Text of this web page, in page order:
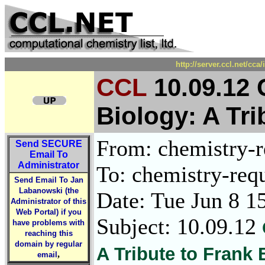
http://server.ccl.net/
CCL 10.09.12
Biology: A
Send SECURE
Email To
Administrator
Send Email To Jan
Labanowski (the
Administrator of this
Web Portal) if you
have problems with
reaching this
domain by regular
email ,
From: chemistry-
To: chemistry-
Date: Tue Jun 8
Subject: 10.09.12
A Tribute to Frank